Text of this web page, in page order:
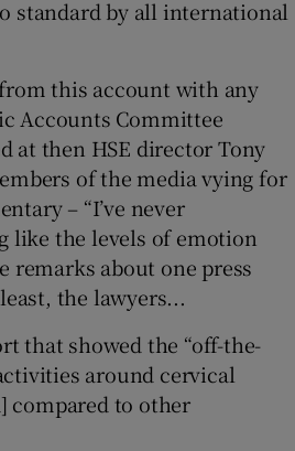
standard by all international
this account with any
Accounts Committee
at then HSE director Tony
of the media vying for
– “I’ve never
like the levels of emotion
remarks about one press
the lawyers...
that showed the “off-the-
around cervical
compared to other